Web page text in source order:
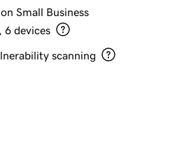
Small Business
6 devices
scanning